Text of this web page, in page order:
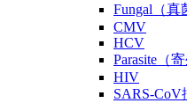
Fungal（真
CMV
HCV
Parasite（寄
HIV
SARS-CoV